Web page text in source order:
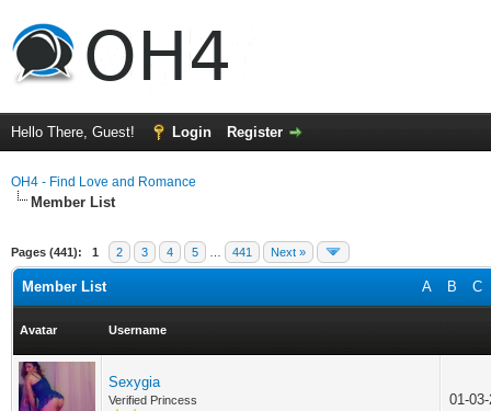
Hello There, Guest! Login Register
OH4 - Find Love and Romance
Member List
Pages (441): 1 2 3 4 5 441 Next »
A B C
Member List
Avatar Username
Sexygia
Verified Princess 01-